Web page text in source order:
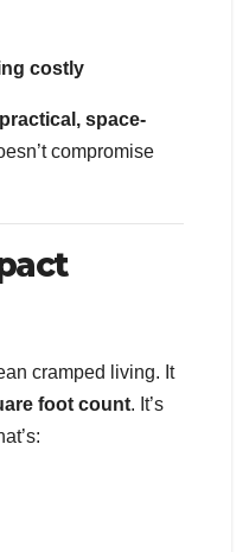
costly
practical, space-
compromise
cramped living. It
foot count. It’s